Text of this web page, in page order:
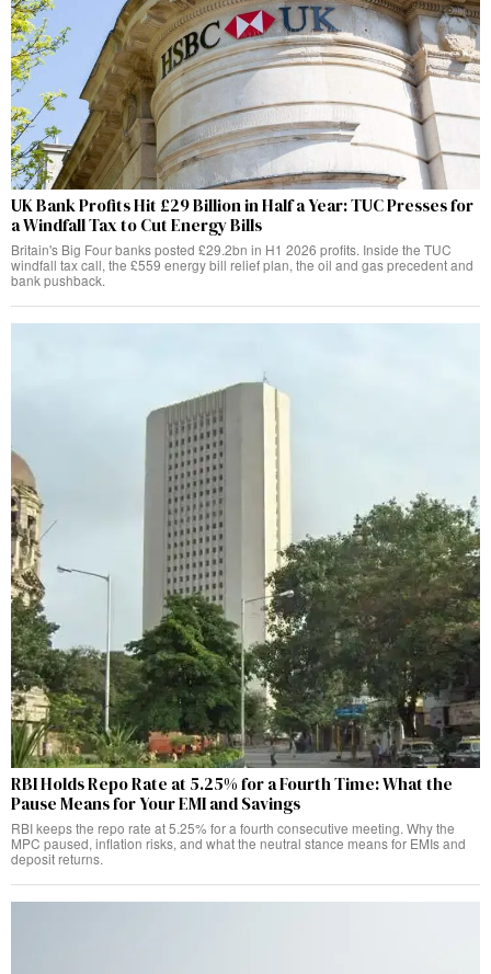
UK Bank Profits Hit £29 Billion in Half a Year: TUC Presses for
a Windfall Tax to Cut Energy Bills
Britain's Big Four banks posted £29.2bn in H1 2026 profits. Inside the TUC
windfall tax call, the £559 energy bill relief plan, the oil and gas precedent and
bank pushback.
RBI Holds Repo Rate at 5.25% for a Fourth Time: What the
Pause Means for Your EMI and Savings
RBI keeps the repo rate at 5.25% for a fourth consecutive meeting. Why the
MPC paused, inflation risks, and what the neutral stance means for EMIs and
deposit returns.